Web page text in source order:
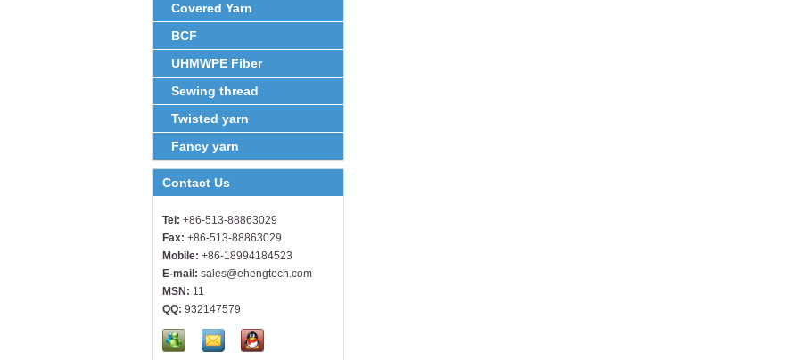
Covered Yarn
BCF
UHMWPE Fiber
Sewing thread
Twisted yarn
Fancy yarn
Contact Us
Tel: +86-513-88863029
Fax: +86-513-88863029
Mobile: +86-18994184523
E-mail: sales@ehengtech.com
MSN: 11
QQ: 932147579